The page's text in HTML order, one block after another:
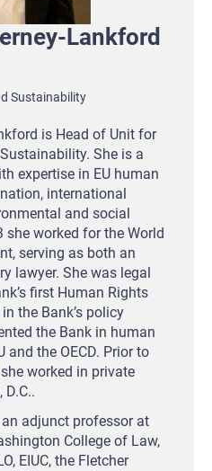
Lankford
Sustainability
is Head of Unit for
She is a
expertise in EU human
international
and social
she worked for the World
serving as both an
lawyer. She was legal
first Human Rights
the Bank’s policy
the Bank in human
and the OECD. Prior to
worked in private
adjunct professor at
College of Law,
EIUC, the Fletcher